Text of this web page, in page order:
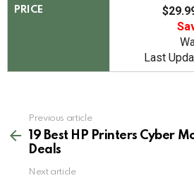
PRICE
Last
more
Previous article
19 Best HP Printers Cyber
Deals
Next article